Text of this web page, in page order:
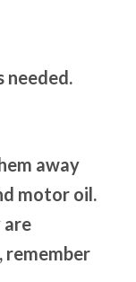
needed.
away
motor oil.
are
remember